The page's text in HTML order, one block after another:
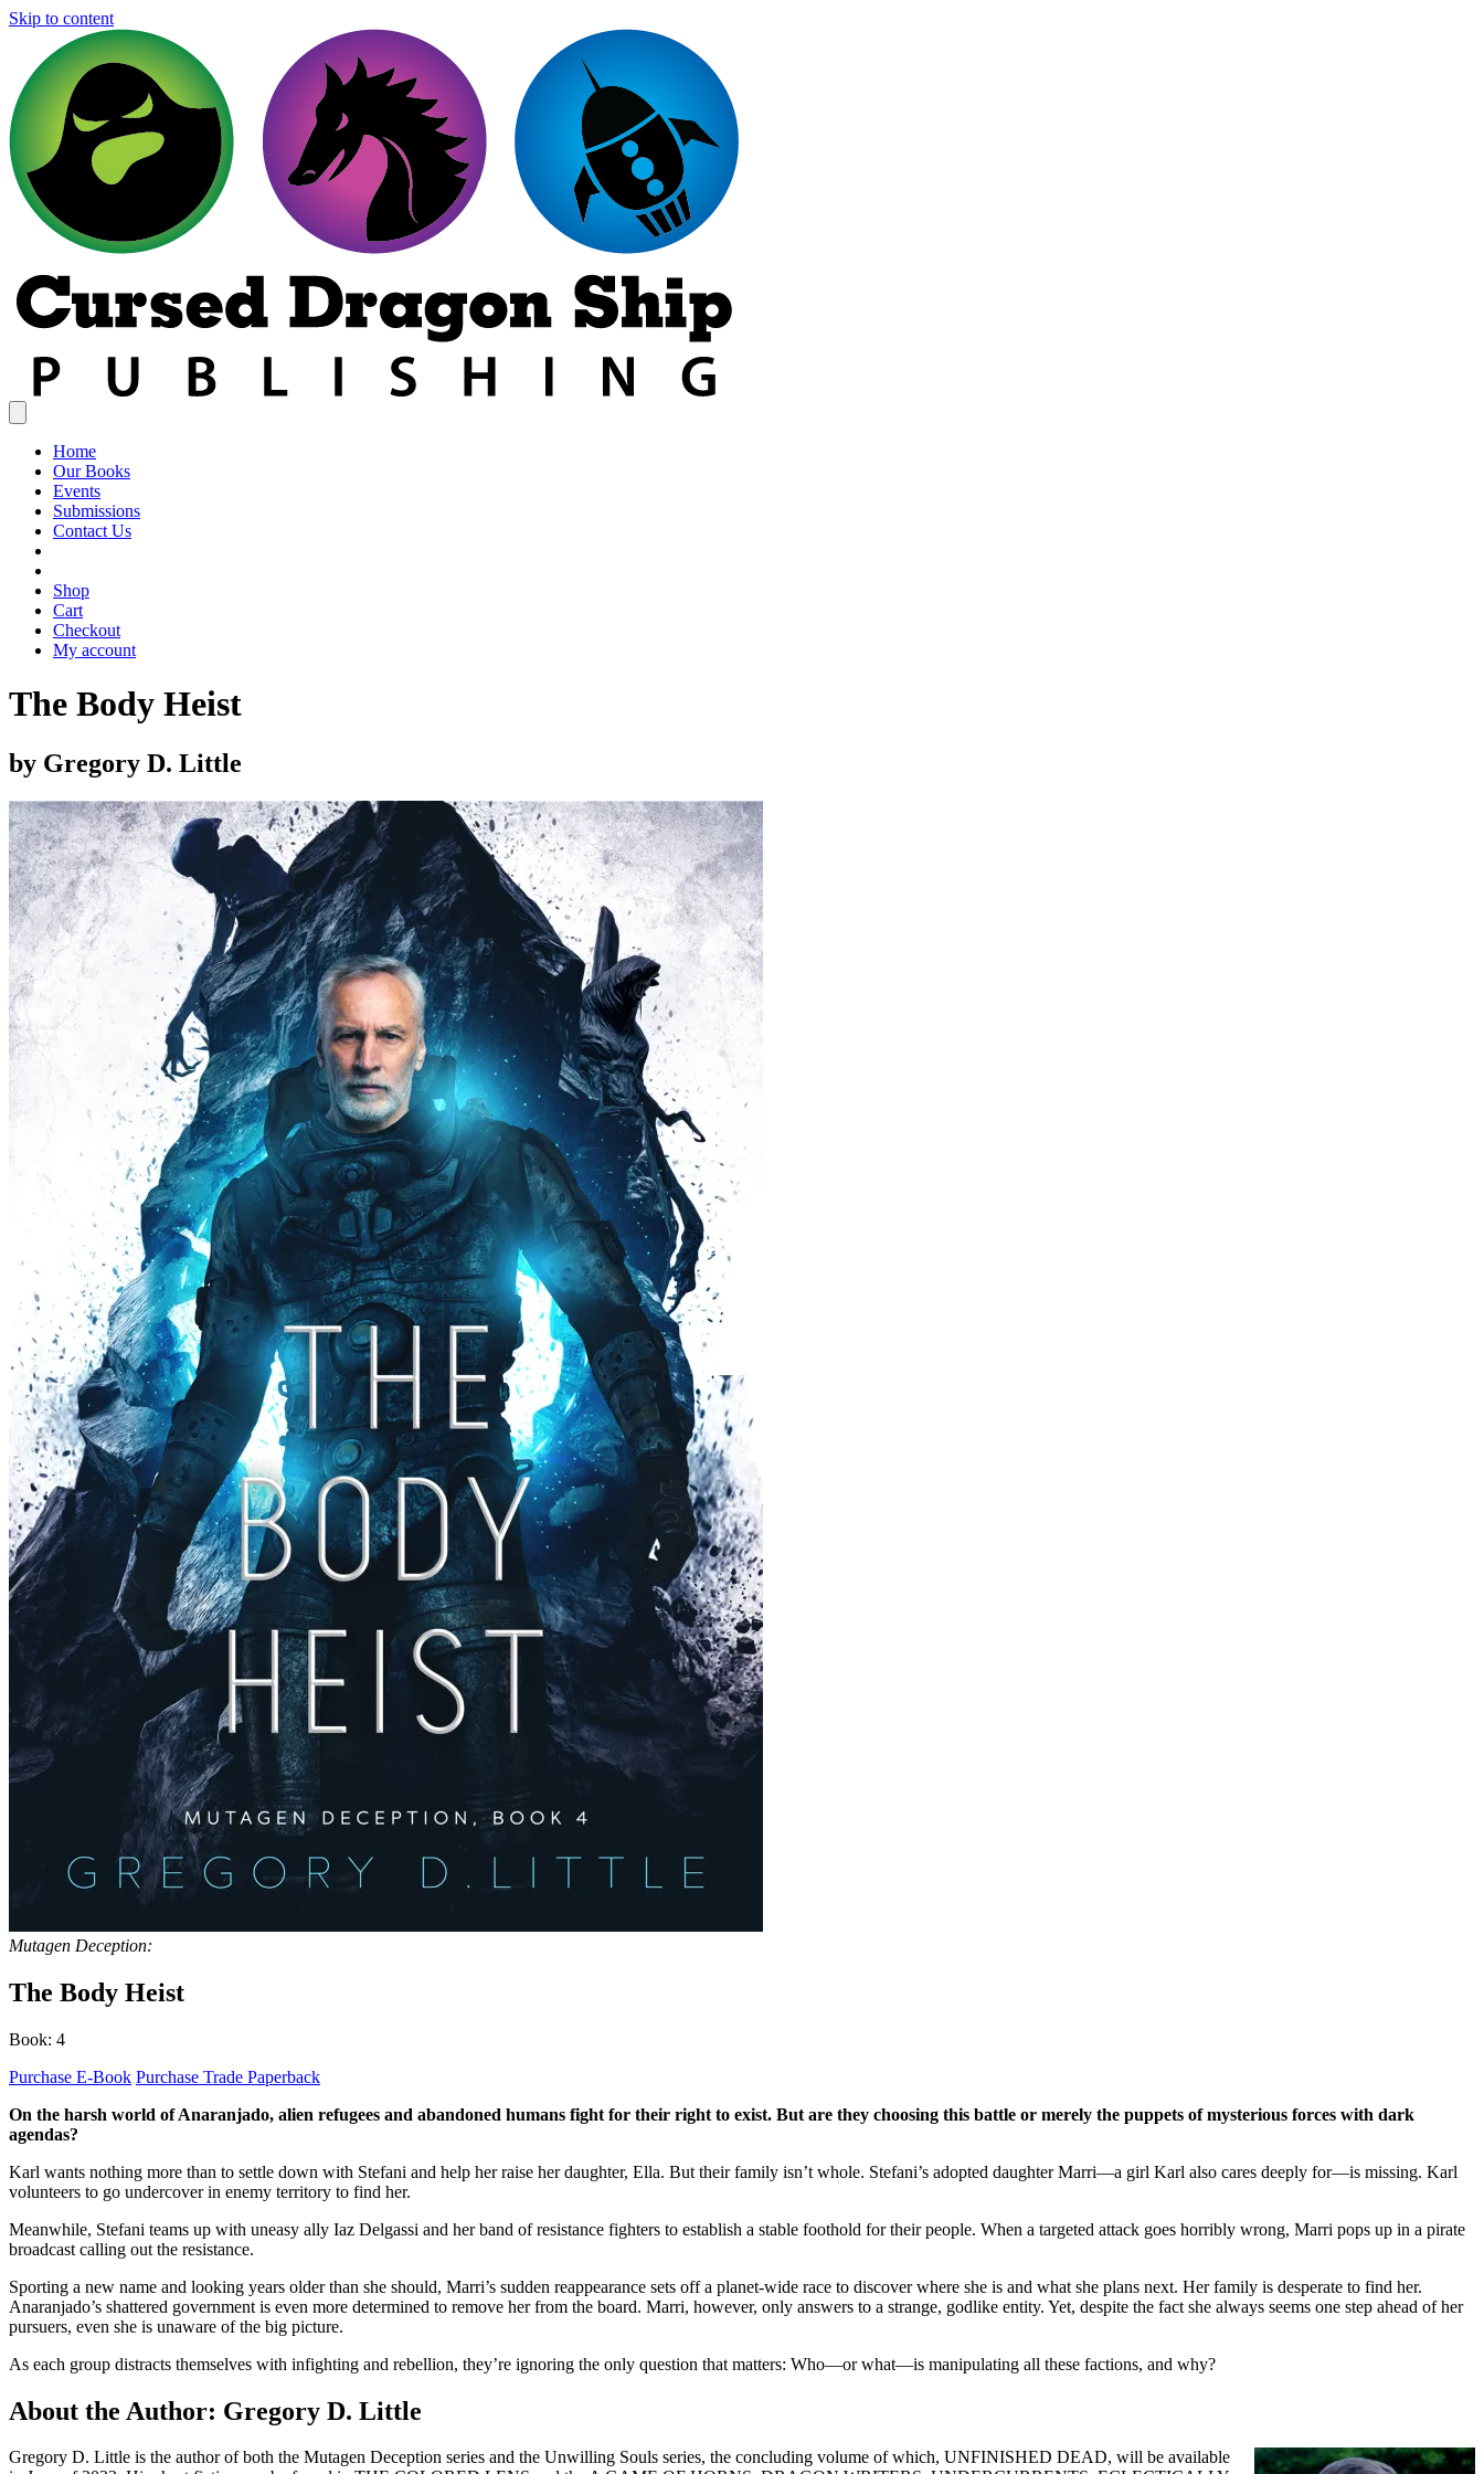
Skip to content
Home
Our Books
Events
Submissions
Contact Us
Shop
Cart
Checkout
My account
The Body Heist
by Gregory D. Little
Mutagen Deception:
The Body Heist
Book: 4
Purchase E-Book Purchase Trade Paperback
On the harsh world of Anaranjado, alien refugees and abandoned humans fight for their right to exist. But are they choosing this battle or merely the puppets of mysterious forces with dark
agendas?
Karl wants nothing more than to settle down with Stefani and help her raise her daughter, Ella. But their family isn’t whole. Stefani’s adopted daughter Marri—a girl Karl also cares deeply for—is missing. Karl
volunteers to go undercover in enemy territory to find her.
Meanwhile, Stefani teams up with uneasy ally Iaz Delgassi and her band of resistance fighters to establish a stable foothold for their people. When a targeted attack goes horribly wrong, Marri pops up in a pirate
broadcast calling out the resistance.
Sporting a new name and looking years older than she should, Marri’s sudden reappearance sets off a planet-wide race to discover where she is and what she plans next. Her family is desperate to find her.
Anaranjado’s shattered government is even more determined to remove her from the board. Marri, however, only answers to a strange, godlike entity. Yet, despite the fact she always seems one step ahead of her
pursuers, even she is unaware of the big picture.
As each group distracts themselves with infighting and rebellion, they’re ignoring the only question that matters: Who—or what—is manipulating all these factions, and why?
About the Author: Gregory D. Little
Gregory D. Little is the author of both the Mutagen Deception series and the Unwilling Souls series, the concluding volume of which, UNFINISHED DEAD, will be available